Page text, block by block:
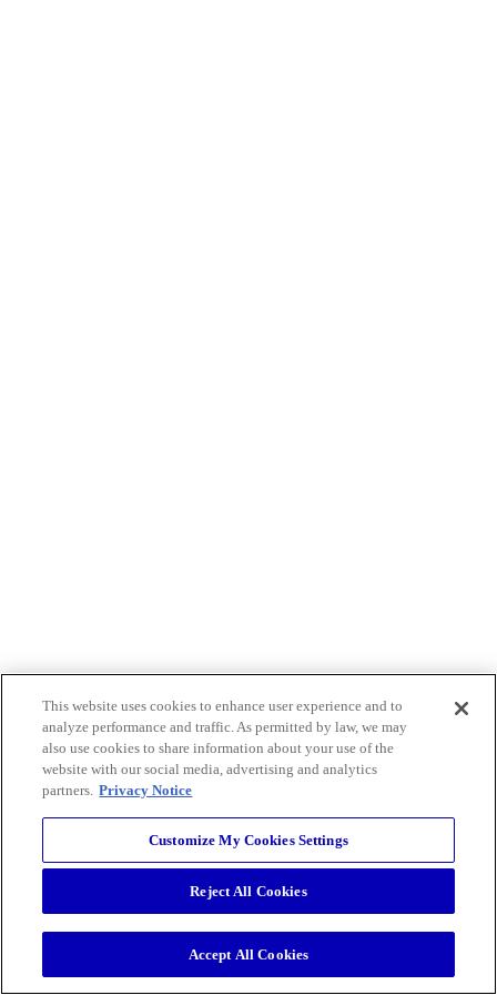
This website uses cookies to enhance user experience and to
analyze performance and traffic. As permitted by law, we may
also use cookies to share information about your use of the
website with our social media, advertising and analytics
partners. Privacy Notice
Customize My Cookies Settings
Reject All Cookies
Accept All Cookies